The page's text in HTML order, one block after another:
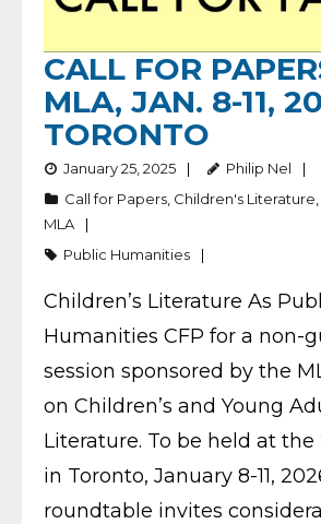
CALL FOR
MLA, JAN. 8-11,
TORONTO
January 25, 2025
Philip Nel
Call for Papers Children's Literature
MLA
Public Humanities
Children’s Literature As
Humanities CFP for a non-
session sponsored by the
on Children’s and Young
Literature. To be held at the
in Toronto, January 8-11,
roundtable invites